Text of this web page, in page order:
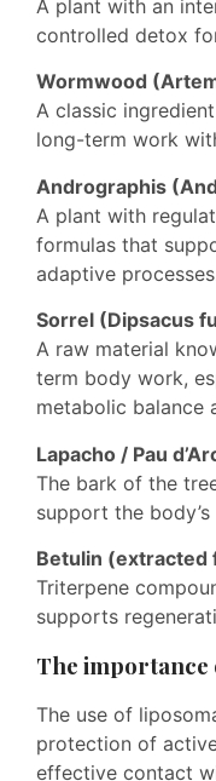
A plant with an
controlled detox
Wormwood
A classic
long-term work
Andrographis
A plant with
formulas that
adaptive
Sorrel (Dipsacus
A raw material
term body work,
metabolic balance
Lapacho / Pau
The bark of the
support the
Betulin (extracted
Triterpene
supports
The
The use of
protection of
effective contact